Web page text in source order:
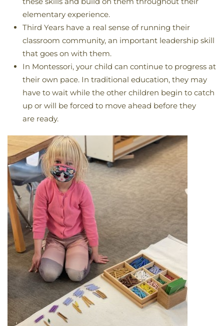
elementary experience.
Third Years have a real sense of running their
classroom community, an important leadership skill
that goes on with them.
In Montessori, your child can continue to progress at
their own pace. In traditional education, they may
have to wait while the other children begin to catch
up or will be forced to move ahead before they
are ready.